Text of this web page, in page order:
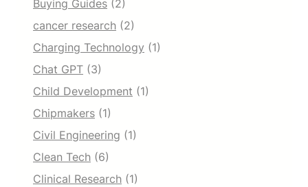
Buying Guides (2)
cancer research (2)
Charging Technology (1)
Chat GPT (3)
Child Development (1)
Chipmakers (1)
Civil Engineering (1)
Clean Tech (6)
Clinical Research (1)